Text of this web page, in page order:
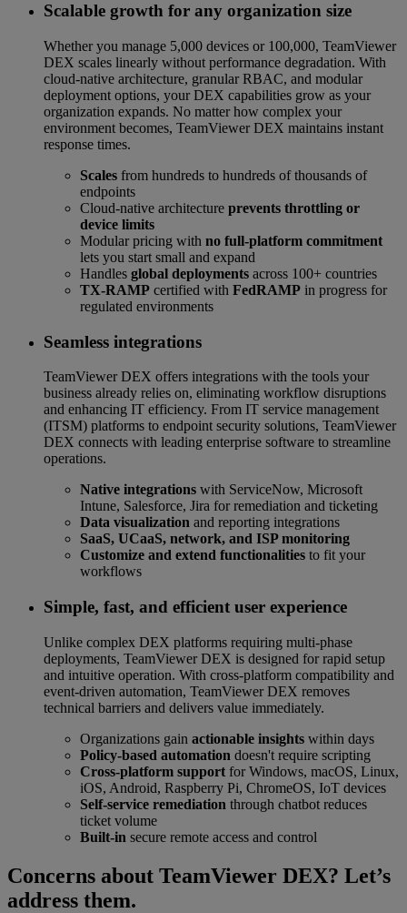
Scalable growth for any organization size
Whether you manage 5,000 devices or 100,000, TeamViewer
DEX scales linearly without performance degradation. With
cloud-native architecture, granular RBAC, and modular
deployment options, your DEX capabilities grow as your
organization expands. No matter how complex your
environment becomes, TeamViewer DEX maintains instant
response times.
Scales from hundreds to hundreds of thousands of
endpoints
Cloud-native architecture prevents throttling or
device limits
Modular pricing with no full-platform commitment
lets you start small and expand
Handles global deployments across 100+ countries
TX-RAMP certified with FedRAMP in progress for
regulated environments
Seamless integrations
TeamViewer DEX offers integrations with the tools your
business already relies on, eliminating workflow disruptions
and enhancing IT efficiency. From IT service management
(ITSM) platforms to endpoint security solutions, TeamViewer
DEX connects with leading enterprise software to streamline
operations.
Native integrations with ServiceNow, Microsoft
Intune, Salesforce, Jira for remediation and ticketing
Data visualization and reporting integrations
SaaS, UCaaS, network, and ISP monitoring
Customize and extend functionalities to fit your
workflows
Simple, fast, and efficient user experience
Unlike complex DEX platforms requiring multi-phase
deployments, TeamViewer DEX is designed for rapid setup
and intuitive operation. With cross-platform compatibility and
event-driven automation, TeamViewer DEX removes
technical barriers and delivers value immediately.
Organizations gain actionable insights within days
Policy-based automation doesn't require scripting
Cross-platform support for Windows, macOS, Linux,
iOS, Android, Raspberry Pi, ChromeOS, IoT devices
Self-service remediation through chatbot reduces
ticket volume
Built-in secure remote access and control
Concerns about TeamViewer DEX? Let’s
address them.